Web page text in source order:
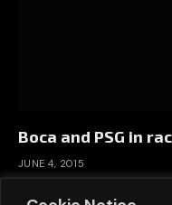
Boca and PSG in
JUNE 4, 2015